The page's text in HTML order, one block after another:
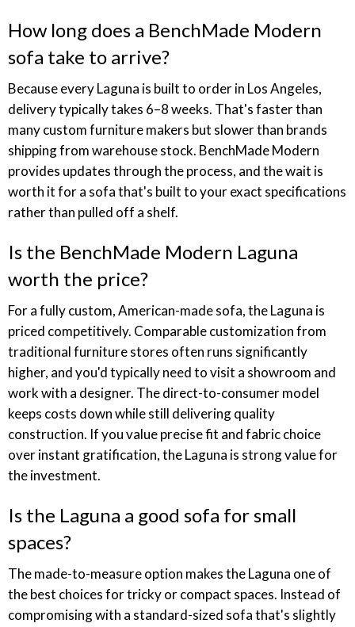
How long does a BenchMade Modern
sofa take to arrive?
Because every Laguna is built to order in Los Angeles,
delivery typically takes 6–8 weeks. That's faster than
many custom furniture makers but slower than brands
shipping from warehouse stock. BenchMade Modern
provides updates through the process, and the wait is
worth it for a sofa that's built to your exact specifications
rather than pulled off a shelf.
Is the BenchMade Modern Laguna
worth the price?
For a fully custom, American-made sofa, the Laguna is
priced competitively. Comparable customization from
traditional furniture stores often runs significantly
higher, and you'd typically need to visit a showroom and
work with a designer. The direct-to-consumer model
keeps costs down while still delivering quality
construction. If you value precise fit and fabric choice
over instant gratification, the Laguna is strong value for
the investment.
Is the Laguna a good sofa for small
spaces?
The made-to-measure option makes the Laguna one of
the best choices for tricky or compact spaces. Instead of
compromising with a standard-sized sofa that's slightly